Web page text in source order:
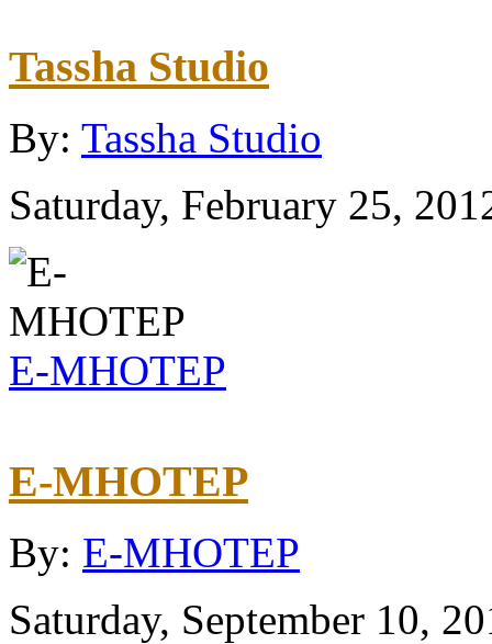
Tassha Studio
By: Tassha Studio
Saturday, February 25,
E-MHOTEP
E-MHOTEP
By: E-MHOTEP
Saturday, September 10,